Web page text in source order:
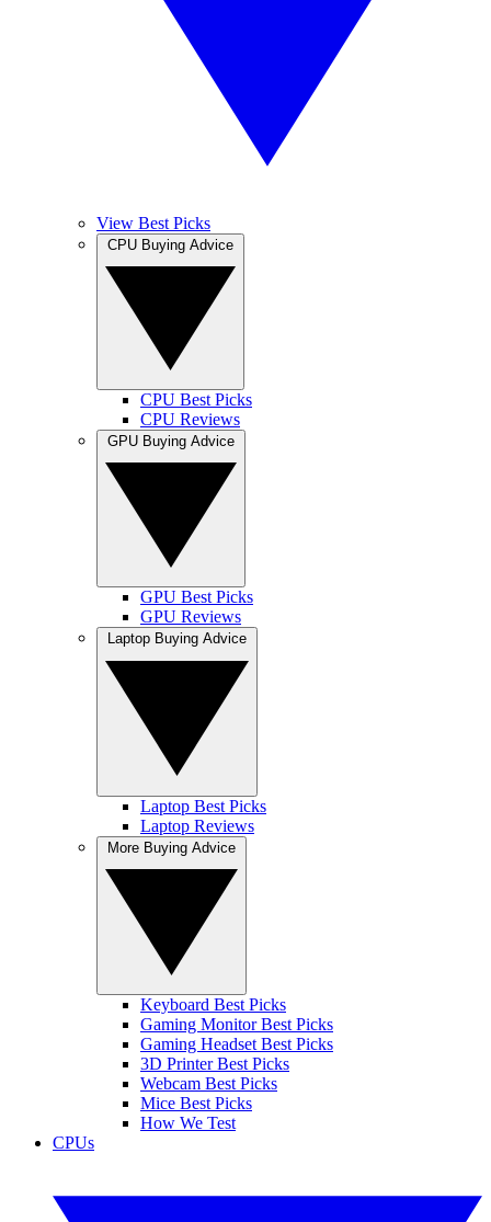
View Best Picks
CPU Best Picks
CPU Reviews
GPU Best Picks
GPU Reviews
Laptop Best Picks
Laptop Reviews
Keyboard Best Picks
Gaming Monitor Best Picks
Gaming Headset Best Picks
3D Printer Best Picks
Webcam Best Picks
Mice Best Picks
How We Test
CPUs